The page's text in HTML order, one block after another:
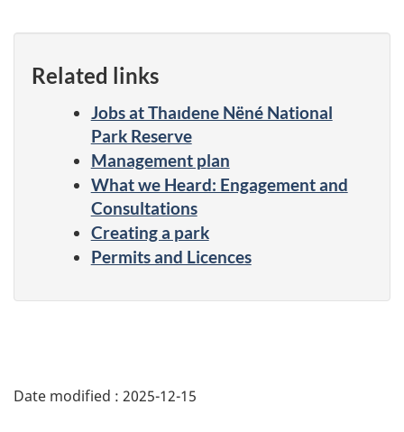
Related links
Jobs at Thaıdene Nëné National
Park Reserve
Management plan
What we Heard: Engagement and
Consultations
Creating a park
Permits and Licences
Date modified : 2025-12-15